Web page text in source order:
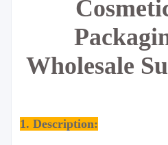
Wholesale
1. Description: